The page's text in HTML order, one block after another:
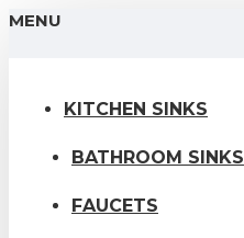
MENU
KITCHEN SINKS
BATHROOM SINKS
FAUCETS